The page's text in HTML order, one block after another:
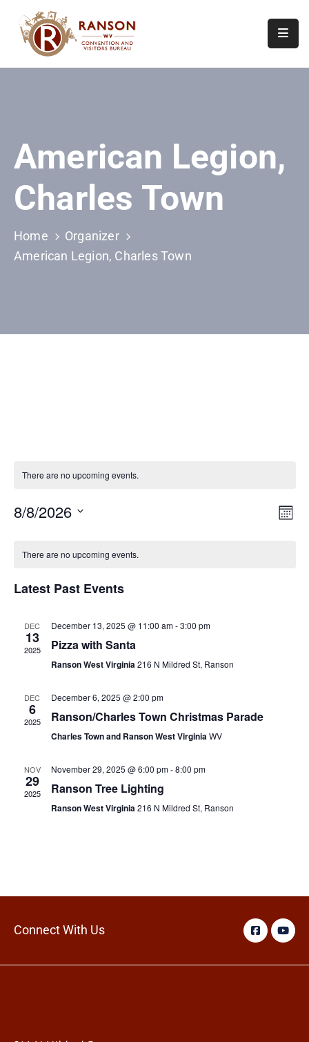
Calendar
Of
Events
Us
American Legion,
Charles Town
Home
Organizer
American Legion, Charles Town
There are no upcoming events.
8/8/2026
date.
Events
There are no upcoming events.
Latest Past Events
DEC
13
2025
December 13, 2025 @ 11:00 am-3:00 pm
Pizza with Santa
Ranson West Virginia216 N Mildred St, Ranson
DEC
6
2025
December 6, 2025 @ 2:00 pm
Ranson/Charles Town Christmas Parade
Charles Town and Ranson West VirginiaWV
NOV
29
2025
November 29, 2025 @ 6:00 pm-8:00 pm
Ranson Tree Lighting
Ranson West Virginia216 N Mildred St, Ranson
Connect With Us